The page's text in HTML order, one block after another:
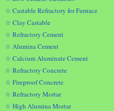
☆ Castable Refractory for Furnace
☆ Clay Castable
☆ Refractory Cement
☆ Alumina Cement
☆ Calcium Aluminate Cement
☆ Refractory Concrete
☆ Fireproof Concrete
☆ Refractory Mortar
☆ High Alumina Mortar